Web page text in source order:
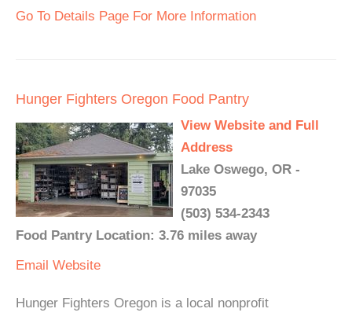
Go To Details Page For More Information
Hunger Fighters Oregon Food Pantry
View Website and Full
Address
Lake Oswego, OR -
97035
(503) 534-2343
Food Pantry Location: 3.76 miles away
Email Website
Hunger Fighters Oregon is a local nonprofit